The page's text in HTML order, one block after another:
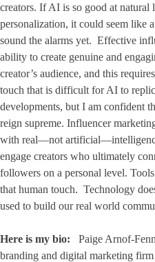
creators. If AI is so good at natural
personalization, it could seem like
sound the alarms yet. Effective
ability to create genuine and
creator’s audience, and this
touch that is difficult for AI to
developments, but I am confident
reign supreme. Influencer
with real—not
engage creators who ultimately
followers on a personal level.
that human touch. Technology
used to build our real world
Here is my bio: Paige Arnof-
branding and digital marketing